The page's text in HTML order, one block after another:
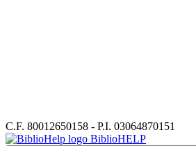
C.F. 80012650158 - P.I. 03064870151
BiblioHELP